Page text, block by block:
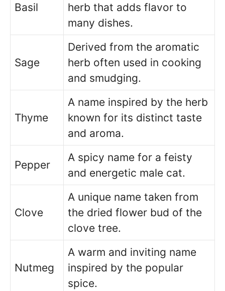
Basil
herb that adds flavor to
many dishes.
Sage
Derived from the aromatic
herb often used in cooking
and smudging.
Thyme
A name inspired by the herb
known for its distinct taste
and aroma.
Pepper
A spicy name for a feisty
and energetic male cat.
Clove
A unique name taken from
the dried flower bud of the
clove tree.
Nutmeg
A warm and inviting name
inspired by the popular
spice.